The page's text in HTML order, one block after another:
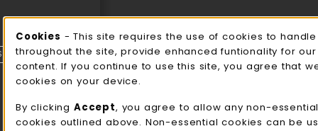
Accessories
Gifts
Family Apparel
UWW Sports
Alumni
Cookie Usage
Cookies - This site requires the use of cookies to
throughout the site, provide enhanced funtionality for
content. If you continue to use this site, you agree that
cookies on your device.
By clicking Accept, you agree to allow any non-
cookies outlined above. Non-essential cookies can be